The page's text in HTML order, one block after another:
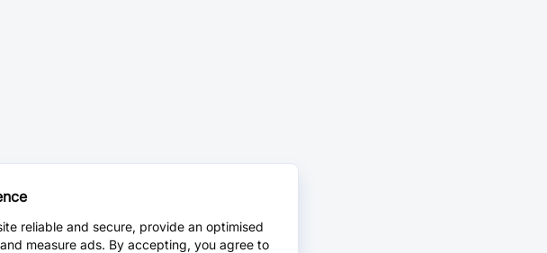
reliable and secure, provide an optimised
measure ads. By accepting, you agree to